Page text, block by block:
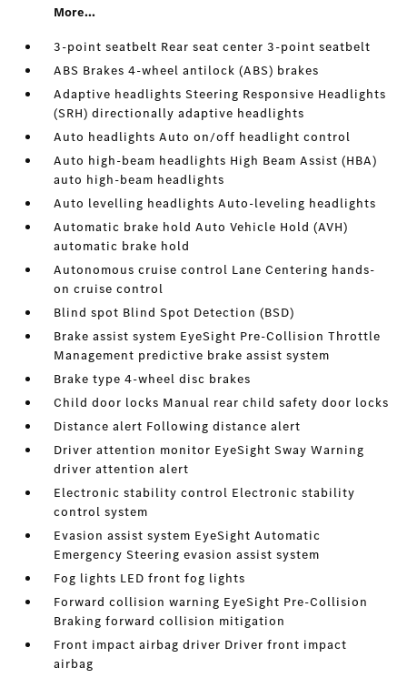
More...
3-point seatbelt Rear seat center 3-point seatbelt
ABS Brakes 4-wheel antilock (ABS) brakes
Adaptive headlights Steering Responsive Headlights
(SRH) directionally adaptive headlights
Auto headlights Auto on/off headlight control
Auto high-beam headlights High Beam Assist (HBA)
auto high-beam headlights
Auto levelling headlights Auto-leveling headlights
Automatic brake hold Auto Vehicle Hold (AVH)
automatic brake hold
Autonomous cruise control Lane Centering hands-
on cruise control
Blind spot Blind Spot Detection (BSD)
Brake assist system EyeSight Pre-Collision Throttle
Management predictive brake assist system
Brake type 4-wheel disc brakes
Child door locks Manual rear child safety door locks
Distance alert Following distance alert
Driver attention monitor EyeSight Sway Warning
driver attention alert
Electronic stability control Electronic stability
control system
Evasion assist system EyeSight Automatic
Emergency Steering evasion assist system
Fog lights LED front fog lights
Forward collision warning EyeSight Pre-Collision
Braking forward collision mitigation
Front impact airbag driver Driver front impact
airbag